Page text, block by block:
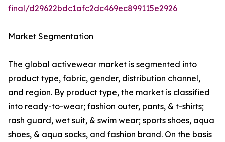
final/d29622bdc1afc2dc469ec899115e2926
Market Segmentation
The global activewear market is segmented into
product type, fabric, gender, distribution channel,
and region. By product type, the market is classified
into ready-to-wear; fashion outer, pants, & t-shirts;
rash guard, wet suit, & swim wear; sports shoes, aqua
shoes, & aqua socks, and fashion brand. On the basis